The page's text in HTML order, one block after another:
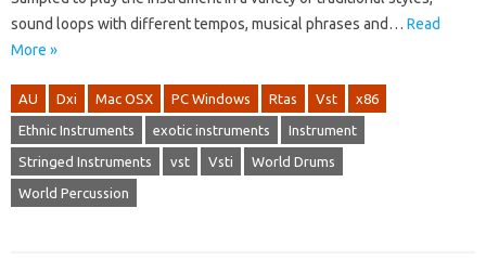
sound loops with different tempos, musical phrases and… Read
More »
AU Dxi Mac OSX PC Windows Rtas Vst x86
Ethnic Instruments exotic instruments Instrument
Stringed Instruments vst Vsti World Drums
World Percussion